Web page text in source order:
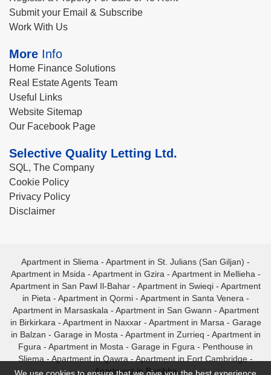
Submit your Email & Subscribe
Work With Us
More Info
Home Finance Solutions
Real Estate Agents Team
Useful Links
Website Sitemap
Our Facebook Page
Selective Quality Letting Ltd.
SQL, The Company
Cookie Policy
Privacy Policy
Disclaimer
Apartment in Sliema - Apartment in St. Julians (San Giljan) -
Apartment in Msida - Apartment in Gzira - Apartment in Mellieha -
Apartment in San Pawl Il-Bahar - Apartment in Swieqi - Apartment
in Pieta - Apartment in Qormi- Apartment in Santa Venera -
Apartment in Marsaskala - Apartment in San Gwann - Apartment
in Birkirkara - Apartment in Naxxar- Apartment in Marsa - Garage
in Balzan - Garage in Mosta - Apartment in Zurrieq - Apartment in
Fgura - Apartment in Mosta - Garage in Fgura - Penthouse in
Sliema - Apartment in Qawra - Apartment in Fort Cambridge -
Apartment in Bugibba